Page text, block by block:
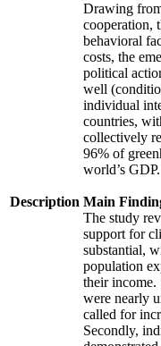
Description
Drawing
cooperation,
behavioral
costs, the
political
well
individual
countries,
collectively
96% of
world’s GDP.
Main
The study
support for
substantial,
population
their income.
were nearly
called for
Secondly,